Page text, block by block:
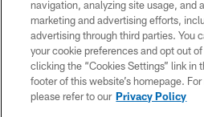
TERMS &
CONTACT
SOCIAL MEDIA
navigation, analyzing site usage, and
marketing and advertising efforts,
advertising through third parties. You
your cookie preferences and opt out
clicking the “Cookies Settings” link in
footer of this website’s homepage.
please refer to our Privacy Policy